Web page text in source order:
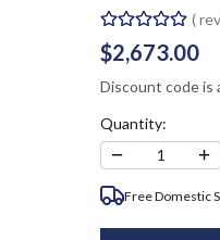
(
$2,673.00
Discount code is
Quantity:
− 1 +
Free Domestic